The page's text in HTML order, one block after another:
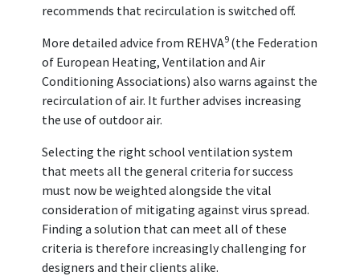
recommends that recirculation is switched off.
More detailed advice from REHVA9 (the Federation
of European Heating, Ventilation and Air
Conditioning Associations) also warns against the
recirculation of air. It further advises increasing
the use of outdoor air.
Selecting the right school ventilation system
that meets all the general criteria for success
must now be weighted alongside the vital
consideration of mitigating against virus spread.
Finding a solution that can meet all of these
criteria is therefore increasingly challenging for
designers and their clients alike.